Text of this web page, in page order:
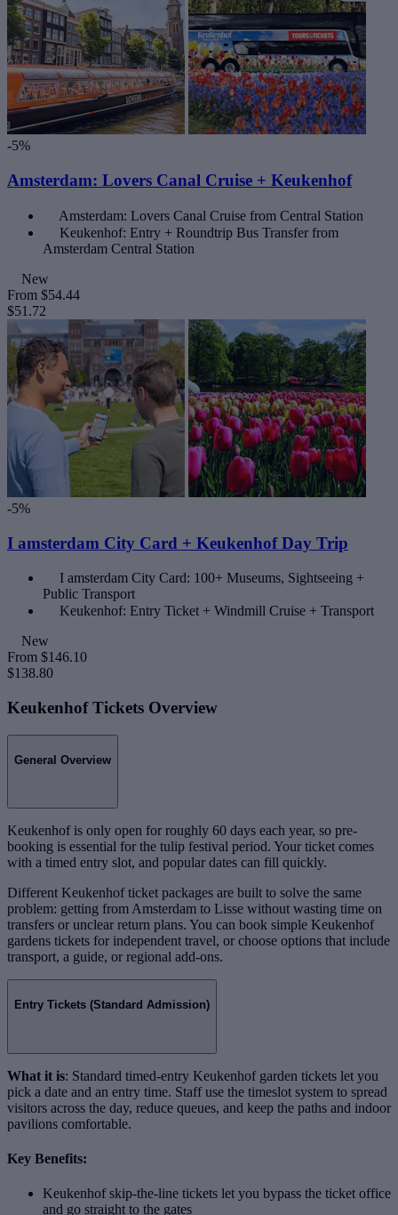
-5%
Amsterdam: Lovers Canal Cruise + Keukenhof
Amsterdam: Lovers Canal Cruise from Central Station
Keukenhof: Entry + Roundtrip Bus Transfer from
Amsterdam Central Station
New
From $54.44
$51.72
-5%
I amsterdam City Card + Keukenhof Day Trip
I amsterdam City Card: 100+ Museums, Sightseeing +
Public Transport
Keukenhof: Entry Ticket + Windmill Cruise + Transport
New
From $146.10
$138.80
Keukenhof Tickets Overview
General Overview
Keukenhof is only open for roughly 60 days each year, so pre-
booking is essential for the tulip festival period. Your ticket comes
with a timed entry slot, and popular dates can fill quickly.
Different Keukenhof ticket packages are built to solve the same
problem: getting from Amsterdam to Lisse without wasting time on
transfers or unclear return plans. You can book simple Keukenhof
gardens tickets for independent travel, or choose options that include
transport, a guide, or regional add-ons.
Entry Tickets (Standard Admission)
What it is: Standard timed-entry Keukenhof garden tickets let you
pick a date and an entry time. Staff use the timeslot system to spread
visitors across the day, reduce queues, and keep the paths and indoor
pavilions comfortable.
Key Benefits:
Keukenhof skip-the-line tickets let you bypass the ticket office
and go straight to the gates